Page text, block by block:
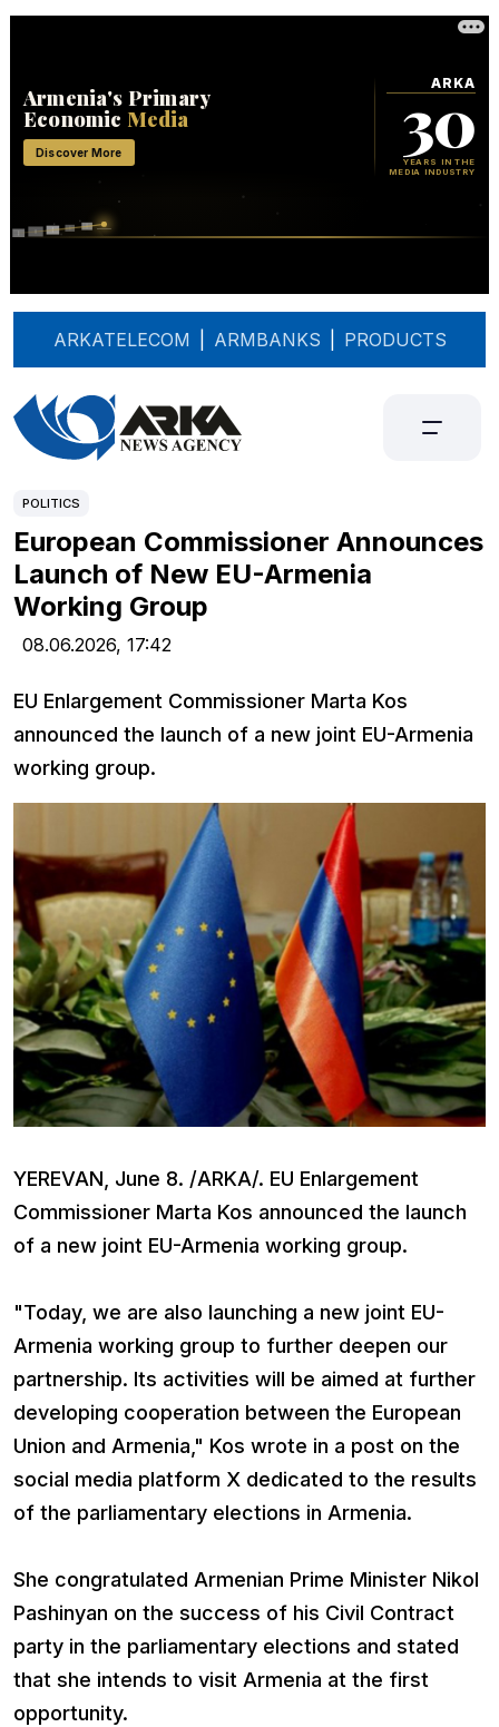
ARKATELECOM ARMBANKS PRODUCTS
POLITICS
European Commissioner Announces
Launch of New EU-Armenia
Working Group
08.06.2026, 17:42
EU Enlargement Commissioner Marta Kos
announced the launch of a new joint EU-Armenia
working group.
YEREVAN, June 8. /ARKA/. EU Enlargement
Commissioner Marta Kos announced the launch
of a new joint EU-Armenia working group.
"Today, we are also launching a new joint EU-
Armenia working group to further deepen our
partnership. Its activities will be aimed at further
developing cooperation between the European
Union and Armenia," Kos wrote in a post on the
social media platform X dedicated to the results
of the parliamentary elections in Armenia.
She congratulated Armenian Prime Minister Nikol
Pashinyan on the success of his Civil Contract
party in the parliamentary elections and stated
that she intends to visit Armenia at the first
opportunity.